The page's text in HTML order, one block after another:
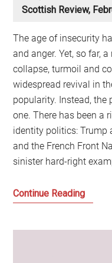
Scottish Review,
The age of insecurity
and anger. Yet, so far,
collapse, turmoil and
widespread revival in
popularity. Instead, the
one. There has been a
identity politics: Trump
and the French Front
sinister hard-right
Continue ReadingThe